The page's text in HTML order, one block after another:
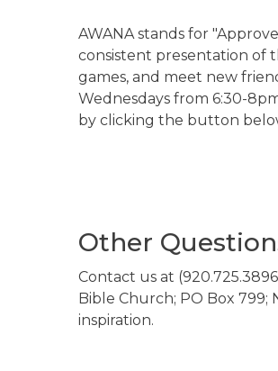
AWANA stands for
consistent presentation of
games, and meet new
Wednesdays from 6:30-
by clicking the button
Other
Contact us at
Bible Church; PO Box
inspiration.